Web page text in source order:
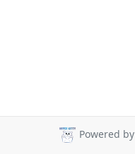
Powered by